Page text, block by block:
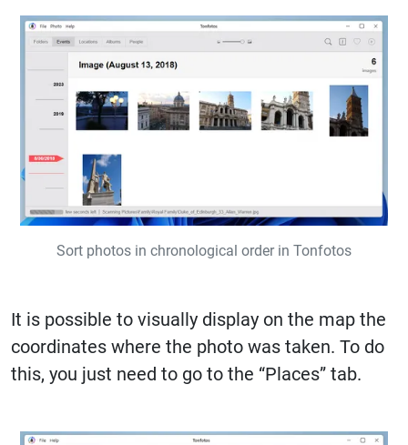
Sort photos in chronological order in Tonfotos
It is possible to visually display on the map the
coordinates where the photo was taken. To do
this, you just need to go to the “Places” tab.